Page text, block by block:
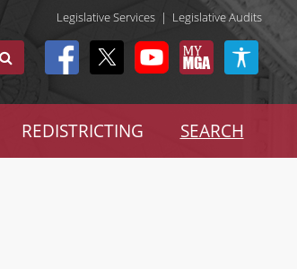
Legislative Services | Legislative Audits
REDISTRICTING SEARCH